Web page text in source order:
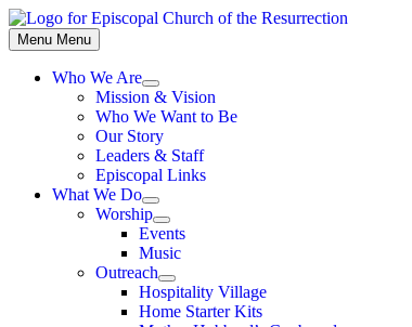
Skip
to
content
Menu Menu
Who We Are
Show
sub
menu
Mission & Vision
Who We Want to Be
Our Story
Leaders & Staff
Episcopal Links
What We Do
Show
sub
menu
Worship
Show
sub
menu
Events
Music
Outreach
Show
sub
menu
Hospitality Village
Home Starter Kits